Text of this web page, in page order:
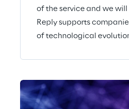
of the service and we
Reply supports
of technological